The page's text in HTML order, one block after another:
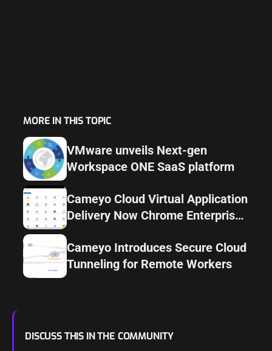
MORE IN THIS TOPIC
VMware unveils Next-gen
Workspace ONE SaaS platform
Cameyo Cloud Virtual Application
Delivery Now Chrome Enterprise
Cameyo Introduces Secure Cloud
Tunneling for Remote Workers
DISCUSS THIS IN THE COMMUNITY